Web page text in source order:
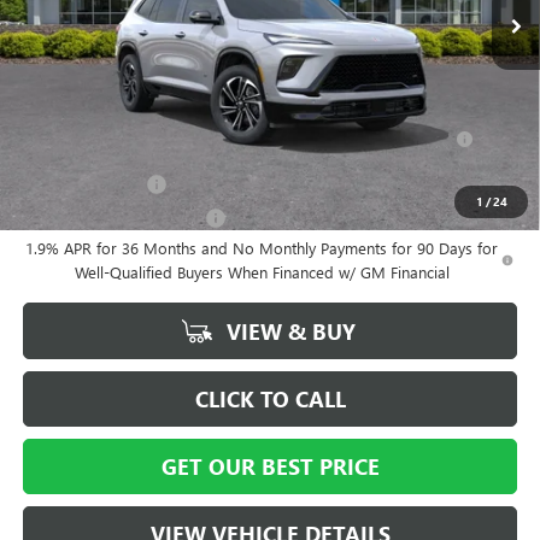
1 /24
Vann York Price: $55,559
Add. Offers you may Qualify For:
Purchase Allowance for Current Eligible Non-GM Owners and
Lessees
-$500
GM First Responder Offer
-$500
1.9% APR for 36 Months and No Monthly Payments for 90 Days for
Well-Qualified Buyers When Financed w/ GM Financial
VIEW & BUY
CLICK TO CALL
GET OUR BEST PRICE
VIEW VEHICLE DETAILS